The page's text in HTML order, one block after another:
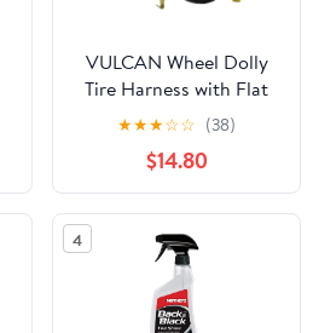
VULCAN Wheel Dolly
Tire Harness with Flat
Hooks - Bonnet Style -
Classic Yellow - 1,665
Pound Safe Working
Load - 2 Pack
★★★☆☆ (38)
$14.80
4